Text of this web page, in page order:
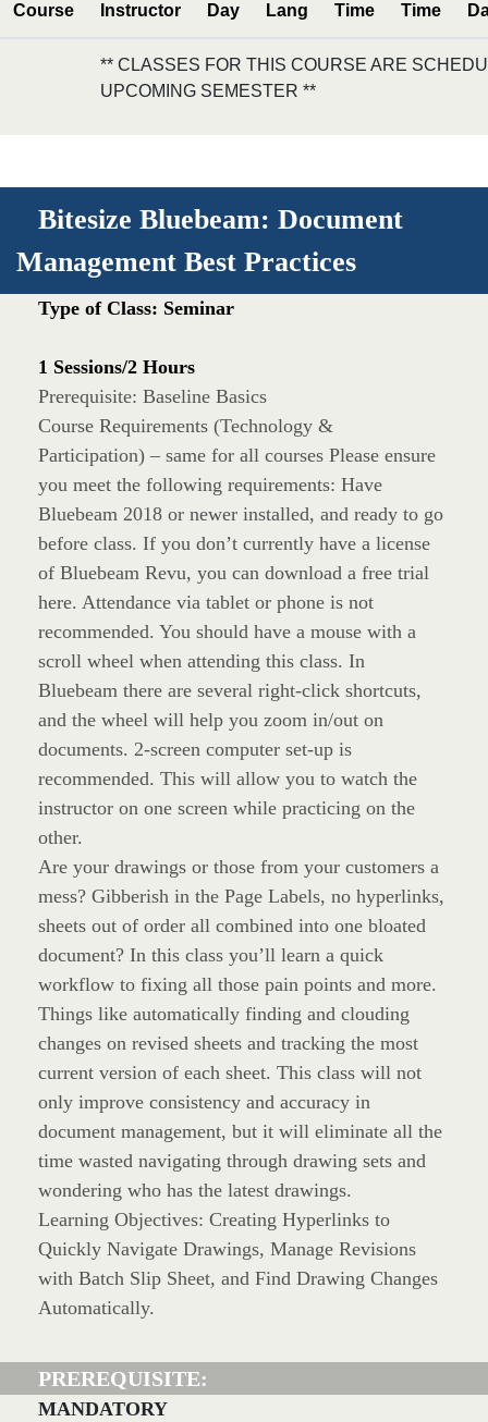
Course Instructor Day Lang
Time
Time
** CLASSES FOR THIS COURSE ARE
UPCOMING SEMESTER **
Bitesize Bluebeam: Document
Management Best Practices
Type of Class: Seminar
1 Sessions/2 Hours
Prerequisite: Baseline Basics
Course Requirements (Technology &
Participation) – same for all courses Please ensure
you meet the following requirements: Have
Bluebeam 2018 or newer installed, and ready to go
before class. If you don’t currently have a license
of Bluebeam Revu, you can download a free trial
here. Attendance via tablet or phone is not
recommended. You should have a mouse with a
scroll wheel when attending this class. In
Bluebeam there are several right-click shortcuts,
and the wheel will help you zoom in/out on
documents. 2-screen computer set-up is
recommended. This will allow you to watch the
instructor on one screen while practicing on the
other.
Are your drawings or those from your customers a
mess? Gibberish in the Page Labels, no hyperlinks,
sheets out of order all combined into one bloated
document? In this class you’ll learn a quick
workflow to fixing all those pain points and more.
Things like automatically finding and clouding
changes on revised sheets and tracking the most
current version of each sheet. This class will not
only improve consistency and accuracy in
document management, but it will eliminate all the
time wasted navigating through drawing sets and
wondering who has the latest drawings.
Learning Objectives: Creating Hyperlinks to
Quickly Navigate Drawings, Manage Revisions
with Batch Slip Sheet, and Find Drawing Changes
Automatically.
PREREQUISITE:
MANDATORY